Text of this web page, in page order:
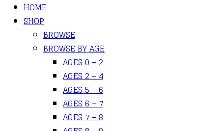
HOME
SHOP
BROWSE
BROWSE BY AGE
AGES 0 – 2
AGES 2 – 4
AGES 5 – 6
AGES 6 – 7
AGES 7 – 8